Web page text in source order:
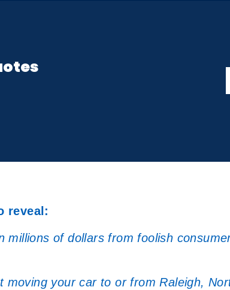
reveal:
millions of dollars from foolish
moving your car to or from Raleigh,